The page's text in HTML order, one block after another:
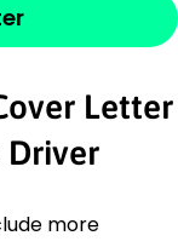
Letter
Driver
more